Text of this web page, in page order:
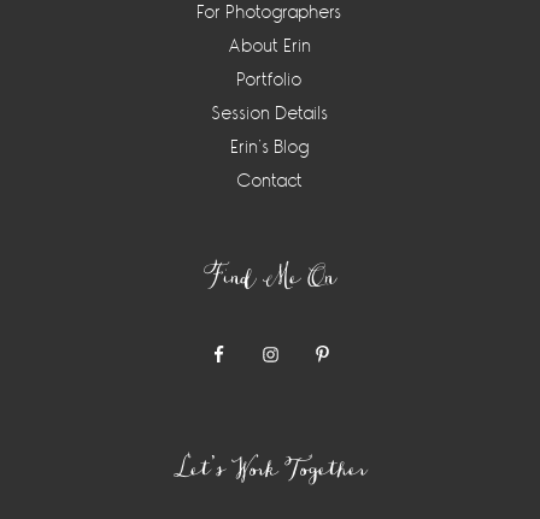
For Photographers
About Erin
Portfolio
Session Details
Erin’s Blog
Contact
Find Me On
Let’s Work Together